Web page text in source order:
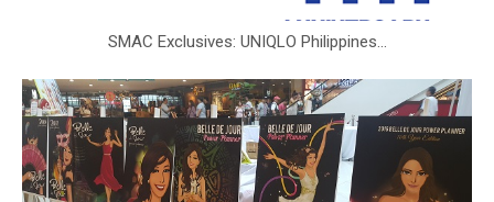
SMAC Exclusives: UNIQLO Philippines...